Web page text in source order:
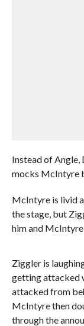
Instead of Angle,
mocks McIntyre
McIntyre is livid
the stage, but
him and
Ziggler is
getting attacked
attacked from
McIntyre then
through the